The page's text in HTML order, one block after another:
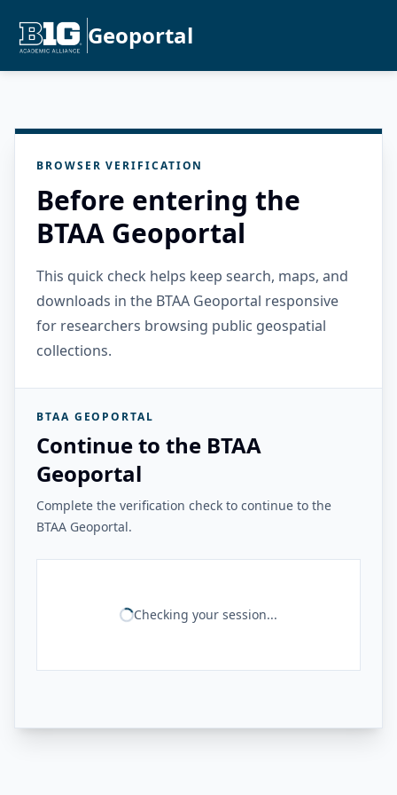
Geoportal
BROWSER VERIFICATION
Before entering the
BTAA Geoportal
This quick check helps keep search, maps, and
downloads in the BTAA Geoportal responsive
for researchers browsing public geospatial
collections.
BTAA GEOPORTAL
Continue to the BTAA
Geoportal
Complete the verification check to continue to the
BTAA Geoportal.
Checking your session...